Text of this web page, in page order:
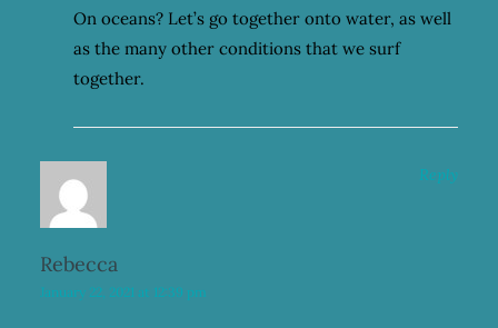
On oceans? Let’s go together onto water, as well
as the many other conditions that we surf
together.
Rebecca
January 22, 2021 at 12:39 pm
Reply